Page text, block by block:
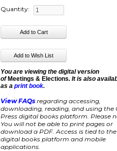
Quantity:
You are viewing the digital version
of Meetings & Elections. It is also
as aprint book.
View FAQs regarding accessing,
downloading, reading, and using the
Press digital books platform. Please
You will not be able to print pages or
download a PDF. Access is tied to the
digital books platform and mobile
applications.